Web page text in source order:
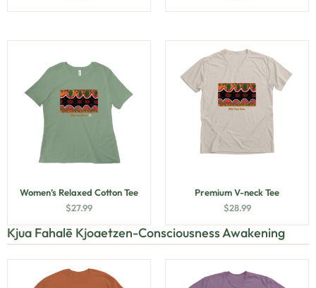
Women’s Relaxed Cotton Tee
$27.99
Premium V-neck Tee
$28.99
Kjua Fahalē Kjoaetzen-Consciousness Awakening